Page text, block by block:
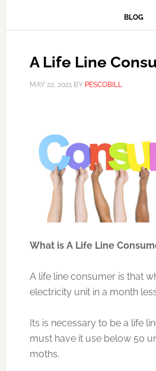
BLOG
A Life Line
MAY 22, 2021BY PESCOBILL
What is A Life Line
A life line consumer is that
electricity unit in a month
Its is necessary to be a life
must have it use below 50
moths.